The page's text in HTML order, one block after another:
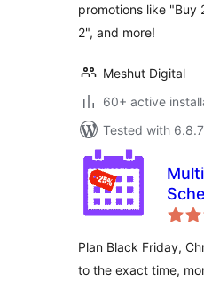
promotions like "Buy
2", and more!
Meshut Digital
60+ active
Tested with 6.8.7
Plan Black Friday,
to the exact time,